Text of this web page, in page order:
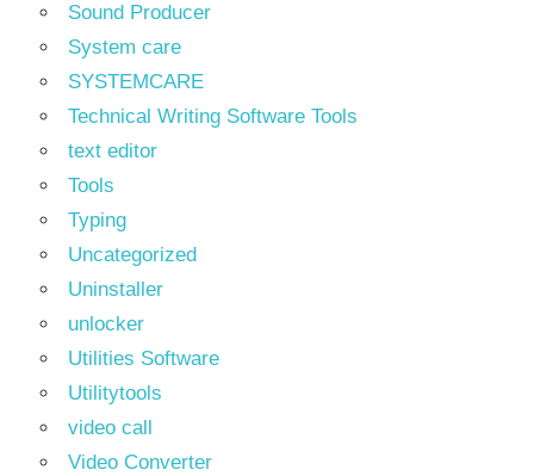
Sound Producer
System care
SYSTEMCARE
Technical Writing Software Tools
text editor
Tools
Typing
Uncategorized
Uninstaller
unlocker
Utilities Software
Utilitytools
video call
Video Converter